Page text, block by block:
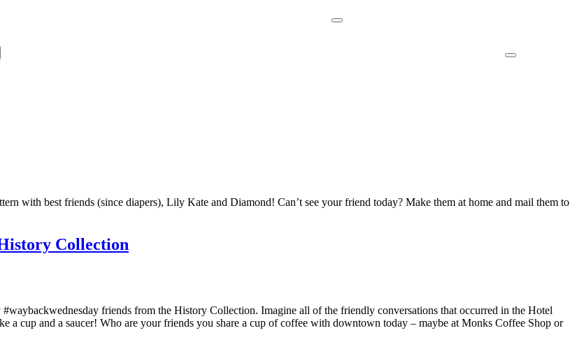
with best friends (since diapers), Lily Kate and Diamond! Can’t see your friend today? Make them at home and mail them to
Collection
friends from the History Collection. Imagine all of the friendly conversations that occurred in the Hotel
a cup and a saucer! Who are your friends you share a cup of coffee with downtown today – maybe at Monks Coffee Shop or